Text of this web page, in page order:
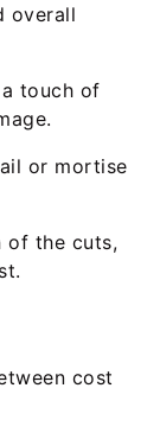
overall
touch of
or mortise
of the cuts,
cost